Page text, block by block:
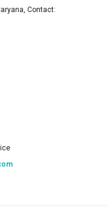
Contact: